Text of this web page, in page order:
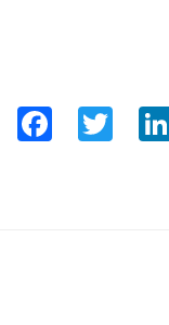
WordPress